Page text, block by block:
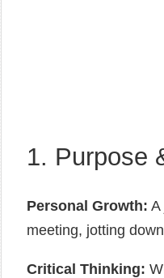
1. Purpose
Personal Growth: A
meeting, jotting
Critical Thinking: